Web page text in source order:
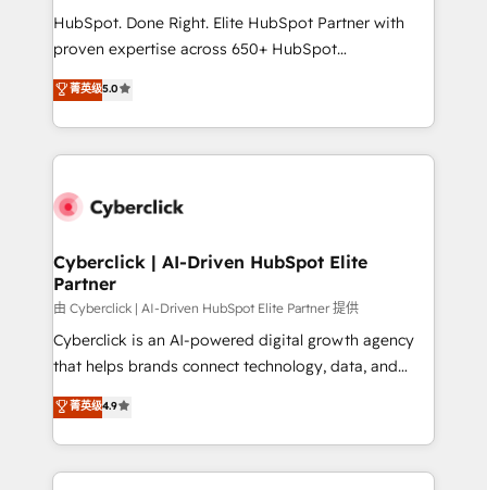
architecture, AI enablement, and strategic marketing,
delivered through our proprietary FLAIR framework
Partner and ISO 27001:2022 certified consultancy,
we blend strategy, creativity, and technology to help
HubSpot. Done Right. Elite HubSpot Partner with
proven expertise across 650+ HubSpot
implementations. With 12+ years of HubSpot
experience, we help you use the HubSpot platform
to its fullest capacity, improve your current HubSpot
website, or build your new one.
菁英级5.0
Cyberclick | AI-Driven HubSpot Elite
Partner
由 Cyberclick | AI-Driven HubSpot Elite Partner 提供
Cyberclick is an AI-powered digital growth agency
that helps brands connect technology, data, and
creativity to achieve measurable results. Founded in
Barcelona and operating across Spain, LATAM, and
the UK, we support global companies in building
smarter marketing, sales, and customer success
菁英级4.9